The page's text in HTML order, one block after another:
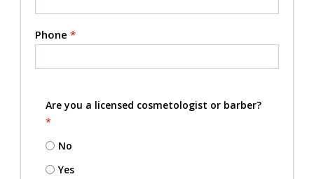
Phone *
Are you a licensed cosmetologist or barber?
*
No
Yes